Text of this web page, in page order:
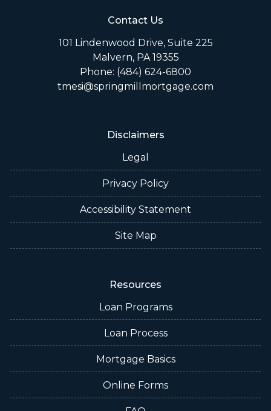
Contact Us
101 Lindenwood Drive, Suite 225
Malvern, PA 19355
Phone: (484) 624-6800
tmesi@springmillmortgage.com
Disclaimers
Legal
Privacy Policy
Accessibility Statement
Site Map
Resources
Loan Programs
Loan Process
Mortgage Basics
Online Forms